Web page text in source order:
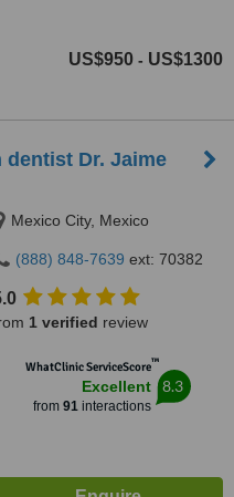
US$950 - US$1300
Dr. Jaime
Mexico City, Mexico
(888) 848-7639 ext: 70382
1 verified review
WhatClinic ServiceScore™
Excellent
from 91interactions
8.3